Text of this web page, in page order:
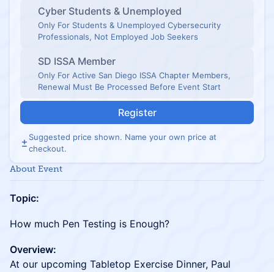
Cyber Students & Unemployed
Only For Students & Unemployed Cybersecurity
Professionals, Not Employed Job Seekers
SD ISSA Member
Only For Active San Diego ISSA Chapter Members,
Renewal Must Be Processed Before Event Start
Register
Suggested price shown. Name your own price at
checkout.
About Event
Topic:
How much Pen Testing is Enough?
Overview:
At our upcoming Tabletop Exercise Dinner, Paul